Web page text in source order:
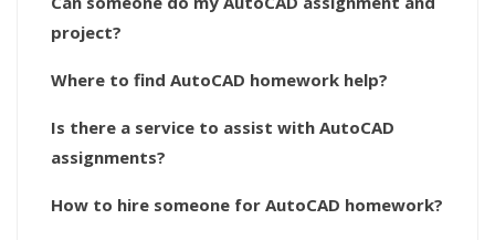
project?
Where to find AutoCAD homework help?
Is there a service to assist with AutoCAD
assignments?
How to hire someone for AutoCAD homework?